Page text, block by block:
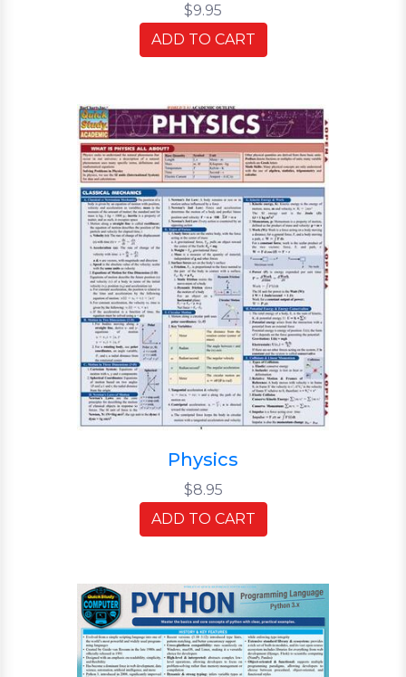
$9.95
ADD TO CART
Physics
$8.95
ADD TO CART